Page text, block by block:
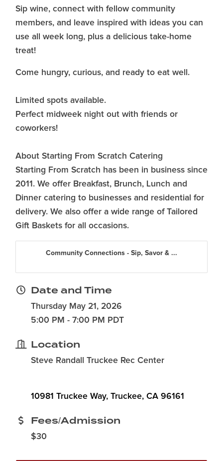
Sip wine, connect with fellow community
members, and leave inspired with ideas you can
use all week long, plus a delicious take-home
treat!
Come hungry, curious, and ready to eat well.
Limited spots available.
Perfect midweek night out with friends or
coworkers!
About Starting From Scratch Catering
Starting From Scratch has been in business since
2011. We offer Breakfast, Brunch, Lunch and
Dinner catering to businesses and residential for
delivery. We also offer a wide range of Tailored
Gift Baskets for all occasions.
Community Connections - Sip, Savor & ...
Date and Time
Thursday May 21, 2026
5:00 PM - 7:00 PM PDT
Location
Steve Randall Truckee Rec Center
10981 Truckee Way Truckee CA 96161
Fees/Admission
$30